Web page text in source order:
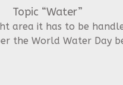
Topic “Water”
it has to be
the World Water Day